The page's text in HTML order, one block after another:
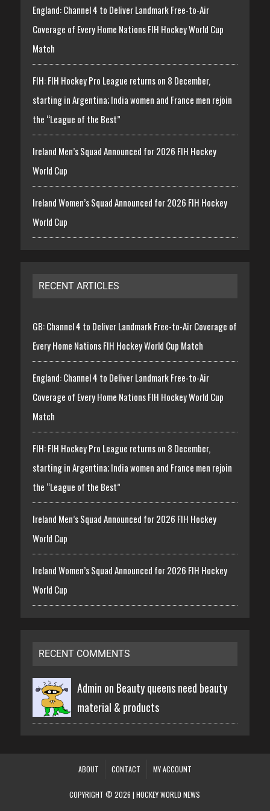
England: Channel 4 to Deliver Landmark Free-to-Air
Coverage of Every Home Nations FIH Hockey World Cup
Match
FIH: FIH Hockey Pro League returns on 8 December,
starting in Argentina; India women and France men rejoin
the “League of the Best”
Ireland Men’s Squad Announced for 2026 FIH Hockey
World Cup
Ireland Women’s Squad Announced for 2026 FIH Hockey
World Cup
RECENT ARTICLES
GB: Channel 4 to Deliver Landmark Free-to-Air Coverage of
Every Home Nations FIH Hockey World Cup Match
England: Channel 4 to Deliver Landmark Free-to-Air
Coverage of Every Home Nations FIH Hockey World Cup
Match
FIH: FIH Hockey Pro League returns on 8 December,
starting in Argentina; India women and France men rejoin
the “League of the Best”
Ireland Men’s Squad Announced for 2026 FIH Hockey
World Cup
Ireland Women’s Squad Announced for 2026 FIH Hockey
World Cup
RECENT COMMENTS
Admin on Beauty queens need beauty
material & products
ABOUT CONTACT MY ACCOUNT
COPYRIGHT © 2026 | HOCKEY WORLD NEWS